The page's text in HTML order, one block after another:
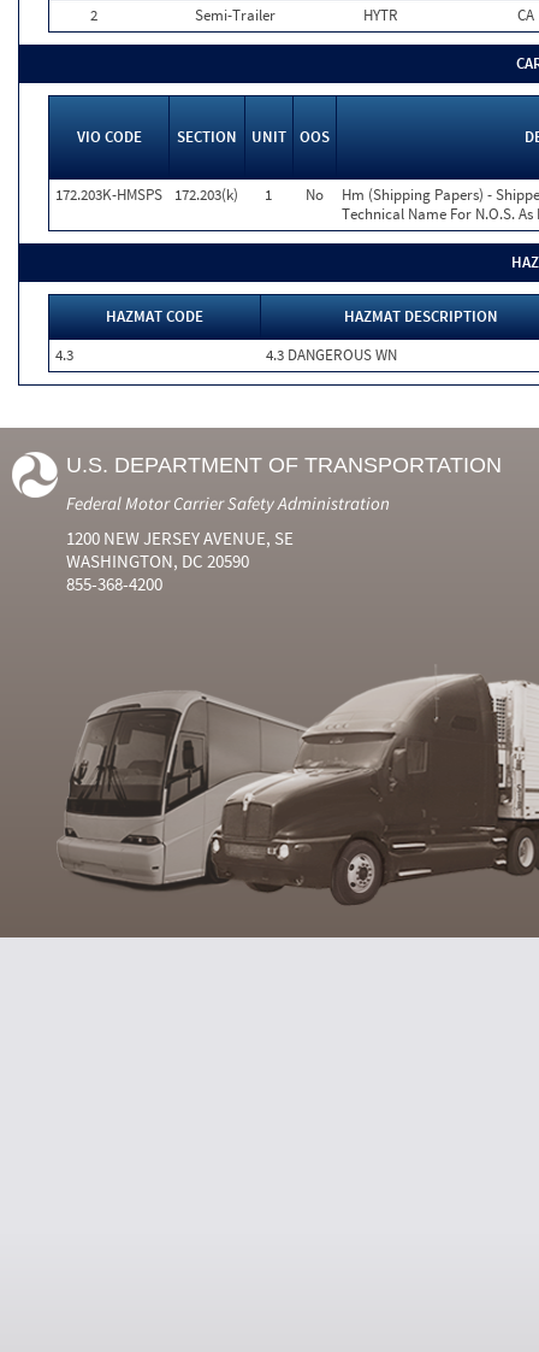
2
Semi-Trailer HYTR CA
VIO CODE SECTION UNIT OOS
172.203K-HMSPS 172.203(k) 1 No
Hm (Shipping Papers) -
Technical Name For N.O.S. As
HAZMAT CODE
HAZMAT DESCRIPTION
4.3
4.3 DANGEROUS WN
U.S. DEPARTMENT OF TRANSPORTATION
Federal Motor Carrier Safety Administration
1200 NEW JERSEY AVENUE, SE
WASHINGTON, DC 20590
855-368-4200